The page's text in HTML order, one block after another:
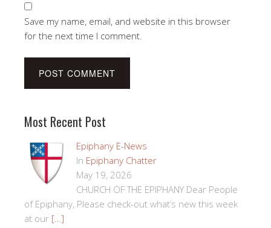
Save my name, email, and website in this browser
for the next time I comment.
Most Recent Post
Epiphany E-News
In Epiphany Chatter
May 19, 2026
CHURCH OF THE EPIPHANY Dear People
of Epiphany, Please check-out what’s new this week
at our […]